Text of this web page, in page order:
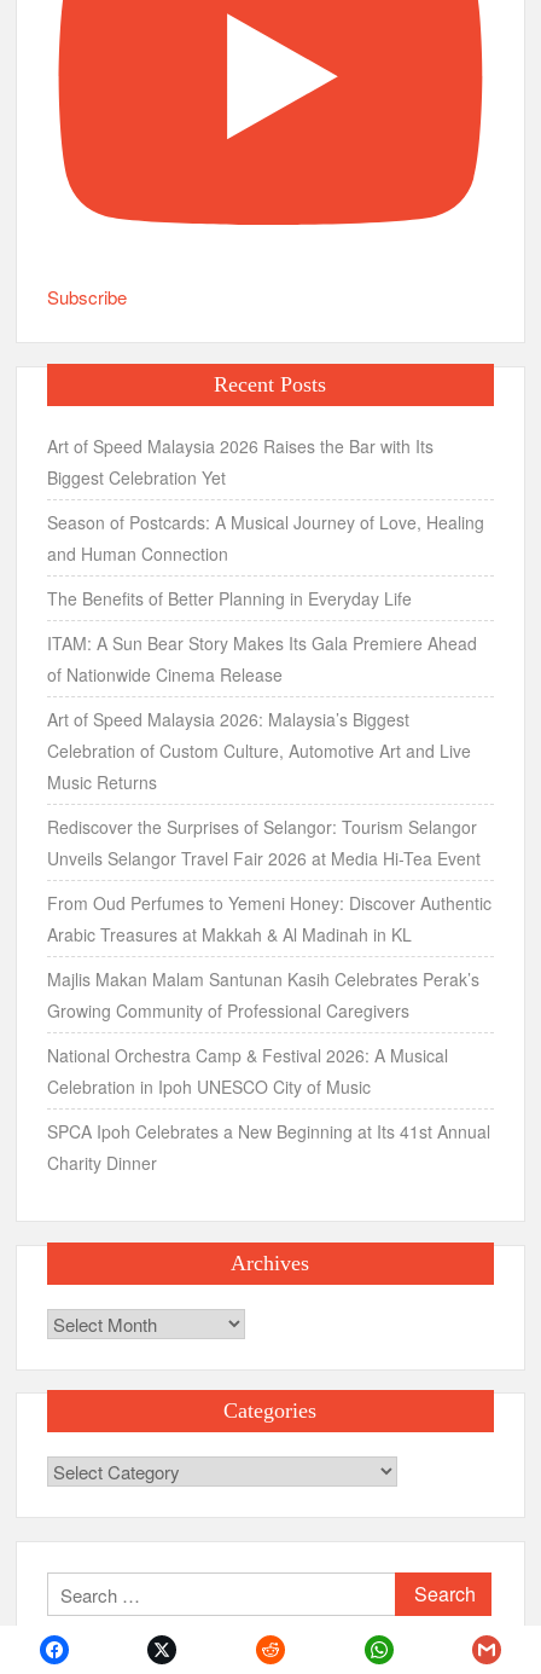
Subscribe
Recent Posts
Art of Speed Malaysia 2026 Raises the Bar with Its
Biggest Celebration Yet
Season of Postcards: A Musical Journey of Love, Healing
and Human Connection
The Benefits of Better Planning in Everyday Life
ITAM: A Sun Bear Story Makes Its Gala Premiere Ahead
of Nationwide Cinema Release
Art of Speed Malaysia 2026: Malaysia’s Biggest
Celebration of Custom Culture, Automotive Art and Live
Music Returns
Rediscover the Surprises of Selangor: Tourism Selangor
Unveils Selangor Travel Fair 2026 at Media Hi-Tea Event
From Oud Perfumes to Yemeni Honey: Discover Authentic
Arabic Treasures at Makkah & Al Madinah in KL
Majlis Makan Malam Santunan Kasih Celebrates Perak’s
Growing Community of Professional Caregivers
National Orchestra Camp & Festival 2026: A Musical
Celebration in Ipoh UNESCO City of Music
SPCA Ipoh Celebrates a New Beginning at Its 41st Annual
Charity Dinner
Archives
Archives
Categories
Categories
Search
for: